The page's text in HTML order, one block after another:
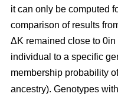
it can only be computed
comparison of results
ΔK remained close to
individual to a specific
membership probability
ancestry). Genotypes